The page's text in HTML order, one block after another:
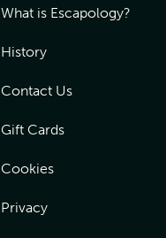
What is Escapology?
History
Contact Us
Gift Cards
Cookies
Privacy